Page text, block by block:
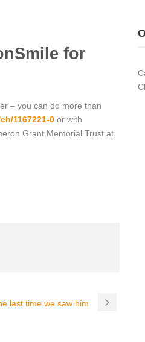
for
– you can do more than
1167221-0 or with
Grant Memorial Trust at
last time we saw him